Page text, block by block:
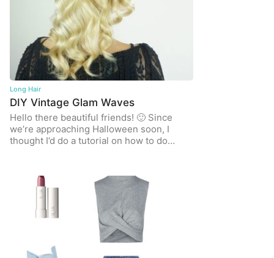
Long Hair
DIY Vintage Glam Waves
Hello there beautiful friends! 🙂 Since
we’re approaching Halloween soon, I
thought I’d do a tutorial on how to do…